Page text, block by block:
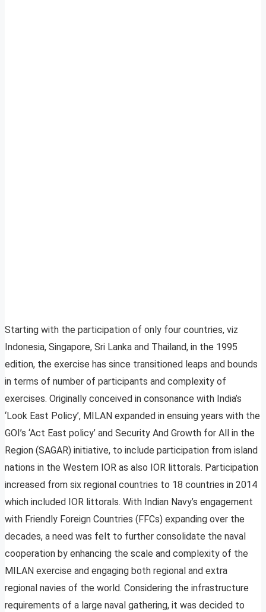
Starting with the participation of only four countries, viz
Indonesia, Singapore, Sri Lanka and Thailand, in the 1995
edition, the exercise has since transitioned leaps and bounds
in terms of number of participants and complexity of
exercises. Originally conceived in consonance with India’s
‘Look East Policy’, MILAN expanded in ensuing years with the
GOI’s ‘Act East policy’ and Security And Growth for All in the
Region (SAGAR) initiative, to include participation from island
nations in the Western IOR as also IOR littorals. Participation
increased from six regional countries to 18 countries in 2014
which included IOR littorals. With Indian Navy’s engagement
with Friendly Foreign Countries (FFCs) expanding over the
decades, a need was felt to further consolidate the naval
cooperation by enhancing the scale and complexity of the
MILAN exercise and engaging both regional and extra
regional navies of the world. Considering the infrastructure
requirements of a large naval gathering, it was decided to